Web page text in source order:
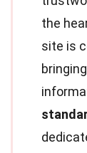
the
site is